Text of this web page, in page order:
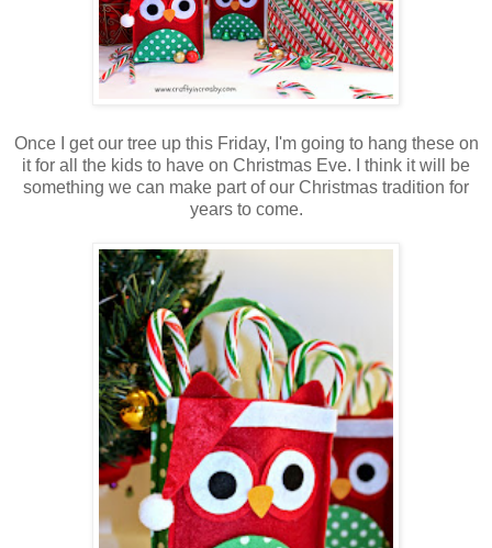
Once I get our tree up this Friday, I'm going to hang these on
it for all the kids to have on Christmas Eve. I think it will be
something we can make part of our Christmas tradition for
years to come.